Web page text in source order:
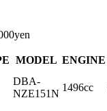
MODEL ENGINE
DBA-
NZE151N
1496cc